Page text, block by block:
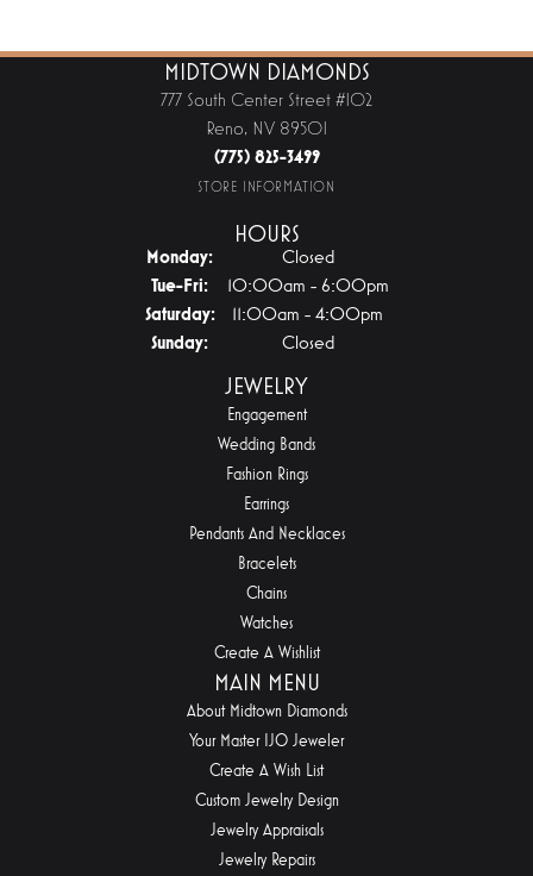
MIDTOWN DIAMONDS
777 South Center Street #102
Reno, NV 89501
(775) 825-3499
STORE INFORMATION
HOURS
Monday:
Closed
Tue-Fri:Tuesday - Friday:
10:00am - 6:00pm
Saturday:
11:00am - 4:00pm
Sunday:
Closed
JEWELRY
Engagement
Wedding Bands
Fashion Rings
Earrings
Pendants And Necklaces
Bracelets
Chains
Watches
Create A Wishlist
MAIN MENU
About Midtown Diamonds
Your Master IJO Jeweler
Create A Wish List
Custom Jewelry Design
Jewelry Appraisals
Jewelry Repairs